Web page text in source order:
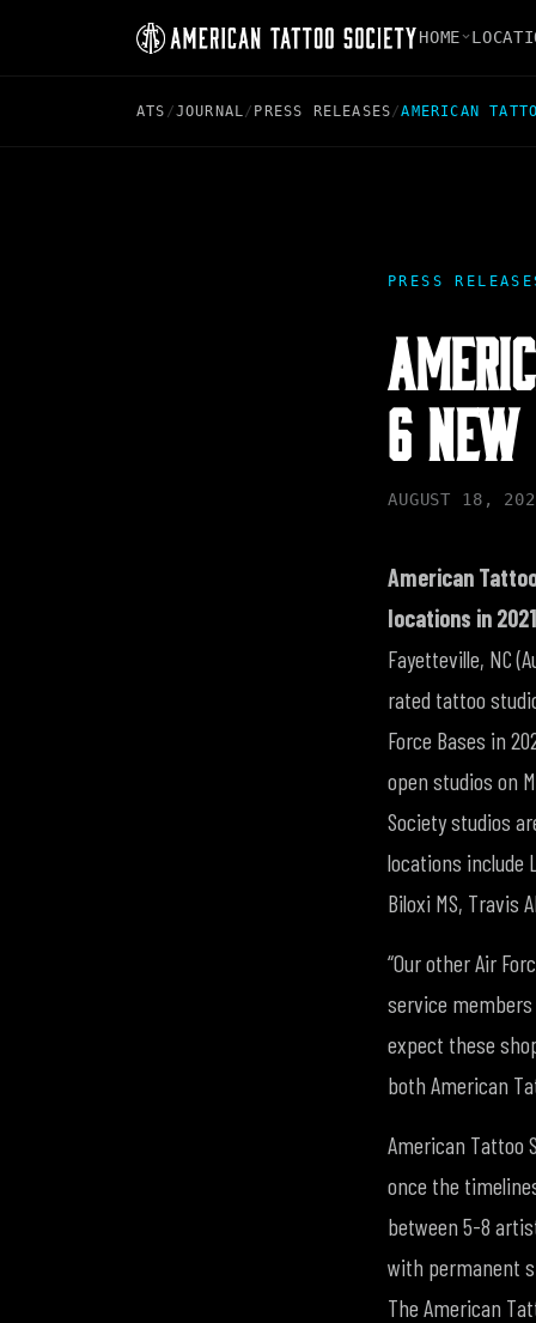
HOME
ATS /JOURNAL/ PRESS RELEASES/AMERICAN
PRESS
6 NEW
AUGUST 18,
American
locations in
Fayetteville, NC
rated tattoo
Force Bases in
open studios on
Society studios
locations include
Biloxi MS, Travis
“Our other Air
service members
expect these
both American
American Tattoo
once the
between 5-8
with permanent
The American